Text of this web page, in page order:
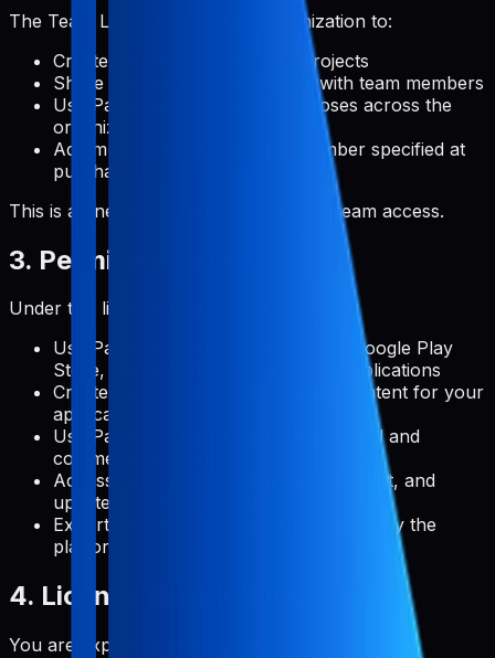
The Team License permits an organization to:
Create and manage unlimited projects
Share projects and collaborate with team members
Use Pabal for commercial purposes across the
organization
Add multiple team members (number specified at
purchase)
This is a one-time payment for lifetime team access.
3. Permitted Uses
Under this license, you are permitted to:
Use Pabal to manage metadata for Google Play
Store, Apple App Store, and web applications
Create, edit, and publish metadata content for your
applications
Use Pabal's features for both personal and
commercial projects
Access and use documentation, support, and
updates provided by Pabal
Export your data in formats supported by the
platform
4. License Restrictions
You are expressly prohibited from: